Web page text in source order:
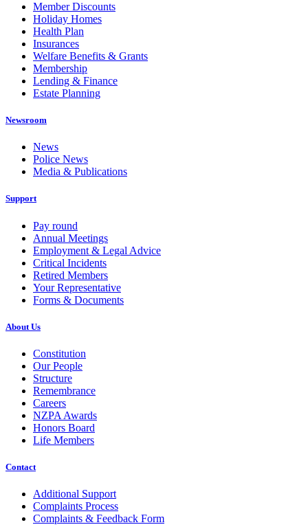
Member Discounts
Holiday Homes
Health Plan
Insurances
Welfare Benefits & Grants
Membership
Lending & Finance
Estate Planning
Newsroom
News
Police News
Media & Publications
Support
Pay round
Annual Meetings
Employment & Legal Advice
Critical Incidents
Retired Members
Your Representative
Forms & Documents
About Us
Constitution
Our People
Structure
Remembrance
Careers
NZPA Awards
Honors Board
Life Members
Contact
Additional Support
Complaints Process
Complaints & Feedback Form